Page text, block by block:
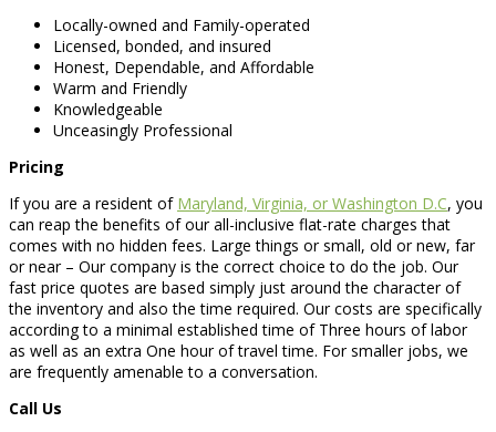
Locally-owned and Family-operated
Licensed, bonded, and insured
Honest, Dependable, and Affordable
Warm and Friendly
Knowledgeable
Unceasingly Professional
Pricing
If you are a resident of Maryland, Virginia, or Washington D.C, you
can reap the benefits of our all-inclusive flat-rate charges that
comes with no hidden fees. Large things or small, old or new, far
or near – Our company is the correct choice to do the job. Our
fast price quotes are based simply just around the character of
the inventory and also the time required. Our costs are specifically
according to a minimal established time of Three hours of labor
as well as an extra One hour of travel time. For smaller jobs, we
are frequently amenable to a conversation.
Call Us